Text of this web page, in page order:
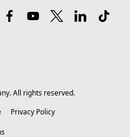
All rights reserved.
Privacy Policy